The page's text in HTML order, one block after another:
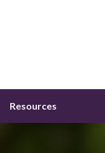
Resources